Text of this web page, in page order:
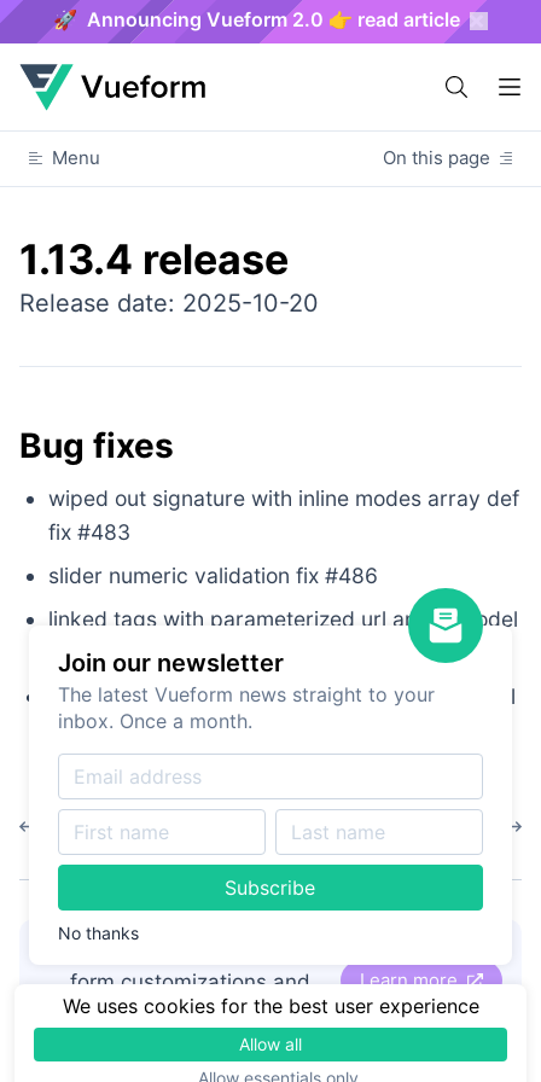
Join our newsletter
The latest Vueform news straight to your
inbox. Once a month.
Subscribe
No thanks
🚀 Announcing Vueform 2.0 👉 read article
Menu On this page
1.13.4 release
Release date: 2025-10-20
Bug fixes
wiped out signature with inline modes array def
fix #483
slider numeric validation fix #486
linked tags with parameterized url and v-model
sync infitinte refetch fix #485
keep default of radiogroup when items is an url
#480
1.13.5
form customizations and
development
Learn more
We uses cookies for the best user experience
Allow all
Allow essentials only